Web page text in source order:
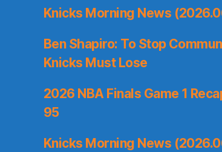
Knicks Morning News
Ben Shapiro: To Stop
Knicks Must Lose
2026 NBA Finals Game 1
95
Knicks Morning News